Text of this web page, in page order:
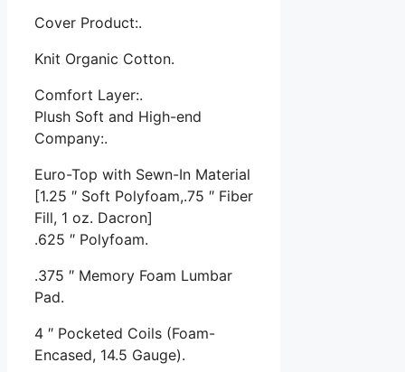
Cover Product:.
Knit Organic Cotton.
Comfort Layer:.
Plush Soft and High-end
Company:.
Euro-Top with Sewn-In Material
[1.25 ″ Soft Polyfoam,.75 ″ Fiber
Fill, 1 oz. Dacron]
.625 ″ Polyfoam.
.375 ″ Memory Foam Lumbar
Pad.
4 ″ Pocketed Coils (Foam-
Encased, 14.5 Gauge).